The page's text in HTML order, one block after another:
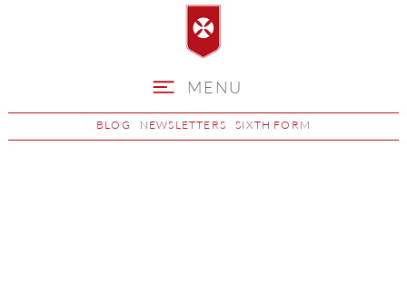
MENU
BLOG NEWSLETTERS SIXTH FORM